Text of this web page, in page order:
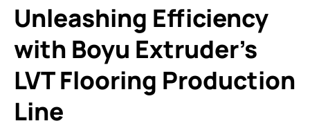
Unleashing Efficiency
with Boyu Extruder’s
LVT Flooring Production
Line